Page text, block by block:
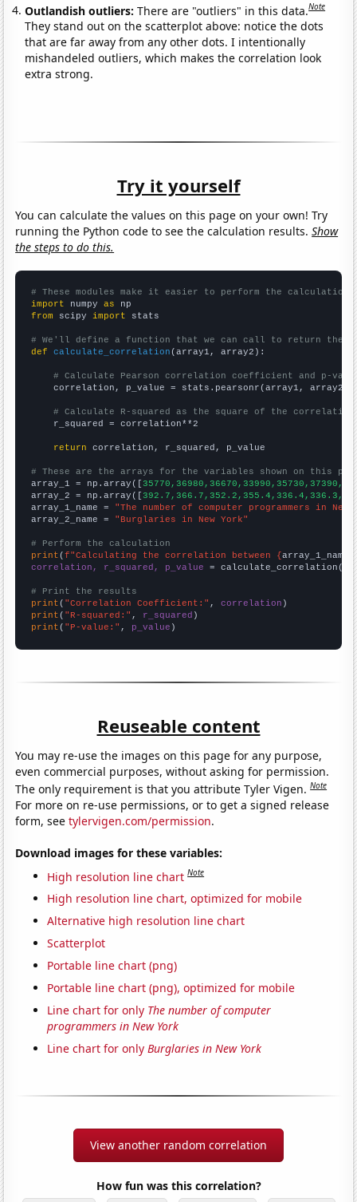
Outlandish outliers:There are "outliers" in this data.Note
They stand out on the scatterplot above: notice the dots
that are far away from any other dots. I intentionally
mishandeled outliers, which makes the correlation look
extra strong.
Try it yourself
You can calculate the values on this page on your own! Try
running the Python code to see the calculation results.Show
the steps to do this.
# These modules make it easier to perform the calculation
import numpy as
from scipy import stats
# We'll define a function that we can call to return the
def
calculate_correlation (array1, array2):
# Calculate Pearson correlation coefficient and p-
    correlation, p_value = stats.pearsonr(array1, array2)
# Calculate R-squared as the square of the
    r_squared = correlation**2
return correlation, r_squared, p_value
# These are the arrays for the variables shown on this
array_1 = np.array([
array_2 = np.array([
array_1_name = "The number of computer programmers in New
array_2_name = "Burglaries in New York"
# Perform the calculation
print (f"Calculating the correlation between {array_1_name
correlation, r_squared, p_value = calculate_correlation(
# Print the results
print ( "Correlation Coefficient:" , correlation
print ( "R-squared:" , r_squared
print ( "P-value:" , p_value )
Reuseable content
You may re-use the images on this page for any purpose,
even commercial purposes, without asking for permission.
The only requirement is that you attribute Tyler Vigen.Note
For more on re-use permissions, or to get a signed release
form, seetylervigen.com/permission.
Download images for these variables:
High resolution line chart Note
High resolution line chart, optimized for mobile
Alternative high resolution line chart
Scatterplot
Portable line chart (png)
Portable line chart (png), optimized for mobile
Line chart for only The number of computer
programmers in New York
Line chart for onlyBurglaries in New York
View another random correlation
How fun was this correlation?